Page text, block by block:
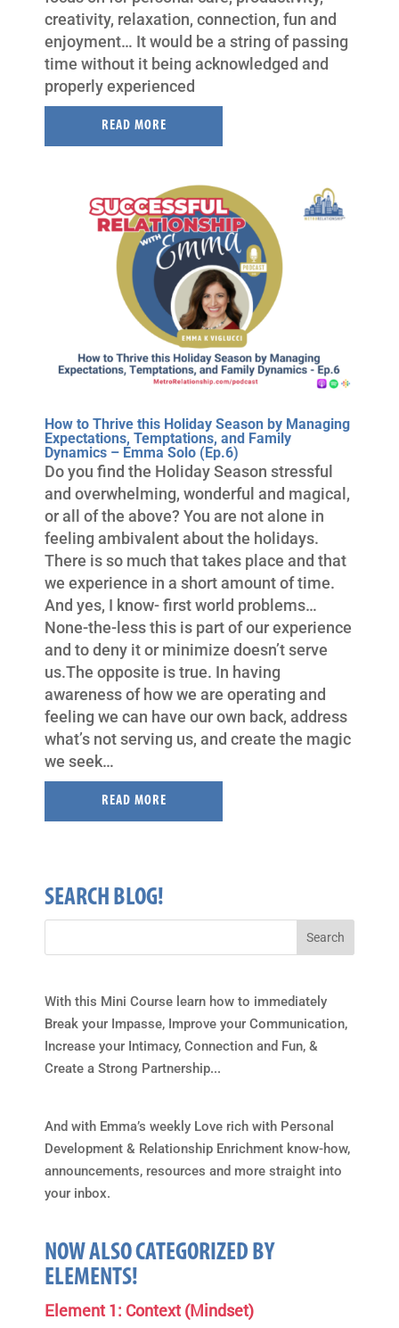
creativity, relaxation, connection, fun and
enjoyment… It would be a string of passing
time without it being acknowledged and
properly experienced
READ MORE
How to Thrive this Holiday Season by Managing
Expectations, Temptations, and Family
Dynamics – Emma Solo (Ep.6)
Do you find the Holiday Season stressful
and overwhelming, wonderful and magical,
or all of the above? You are not alone in
feeling ambivalent about the holidays.
There is so much that takes place and that
we experience in a short amount of time.
And yes, I know- first world problems…
None-the-less this is part of our experience
and to deny it or minimize doesn’t serve
us.The opposite is true. In having
awareness of how we are operating and
feeling we can have our own back, address
what’s not serving us, and create the magic
we seek…
READ MORE
SEARCH BLOG!
With this Mini Course learn how to immediately
Break your Impasse, Improve your Communication,
Increase your Intimacy, Connection and Fun, &
Create a Strong Partnership...
And with Emma’s weekly Love rich with Personal
Development & Relationship Enrichment know-how,
announcements, resources and more straight into
your inbox.
NOW ALSO CATEGORIZED BY
ELEMENTS!
Element 1: Context (Mindset)